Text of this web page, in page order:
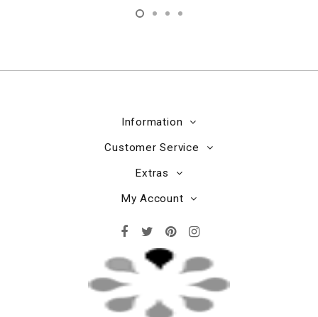
Information
Customer Service
Extras
My Account